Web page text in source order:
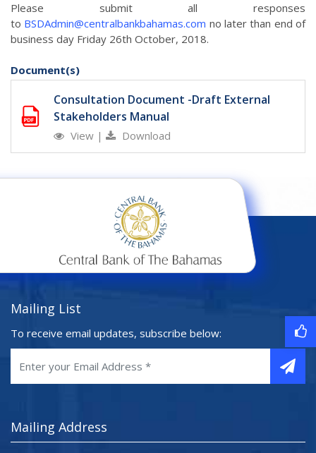
Please submit all responses
to BSDAdmin@centralbankbahamas.com no later than end of
business day Friday 26th October, 2018.
Document(s)
Consultation Document -Draft External
Stakeholders Manual
View | Download
Mailing List
To receive email updates, subscribe below:
Mailing Address